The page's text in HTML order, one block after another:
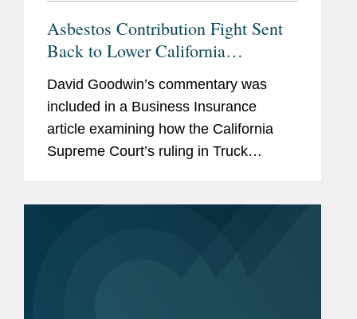
Asbestos Contribution Fight Sent
Back to Lower California
Appellate Court
David Goodwin’s commentary was
included in a Business Insurance
article examining how the California
Supreme Court’s ruling in Truck